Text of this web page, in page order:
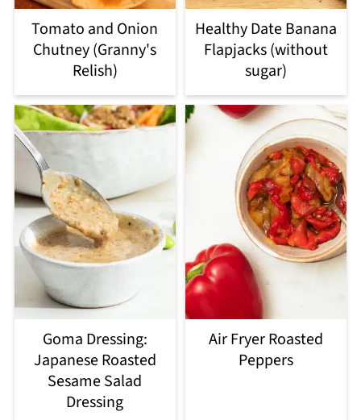
Tomato and Onion
Chutney (Granny's
Relish)
Healthy Date Banana
Flapjacks (without
sugar)
Goma Dressing:
Japanese Roasted
Sesame Salad
Dressing
Air Fryer Roasted
Peppers